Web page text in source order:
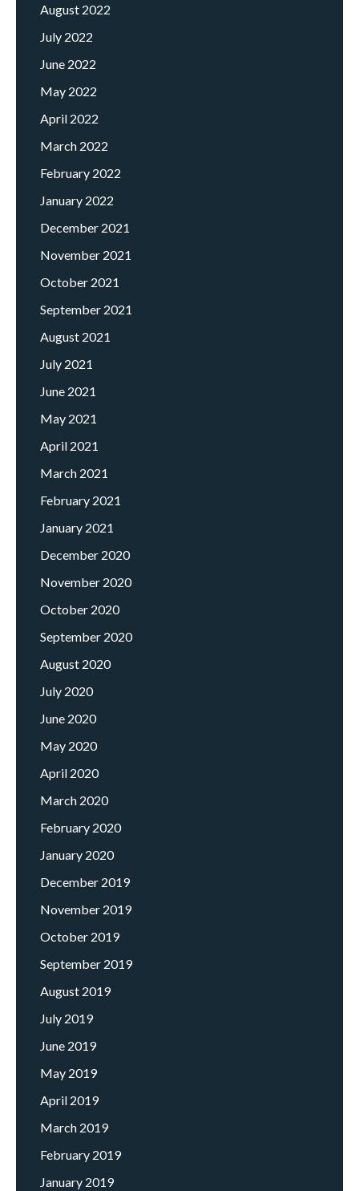
August 2022
July 2022
June 2022
May 2022
April 2022
March 2022
February 2022
January 2022
December 2021
November 2021
October 2021
September 2021
August 2021
July 2021
June 2021
May 2021
April 2021
March 2021
February 2021
January 2021
December 2020
November 2020
October 2020
September 2020
August 2020
July 2020
June 2020
May 2020
April 2020
March 2020
February 2020
January 2020
December 2019
November 2019
October 2019
September 2019
August 2019
July 2019
June 2019
May 2019
April 2019
March 2019
February 2019
January 2019